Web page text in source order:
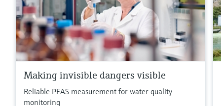
Making invisible dangers visible
Reliable PFAS measurement for water quality
monitoring